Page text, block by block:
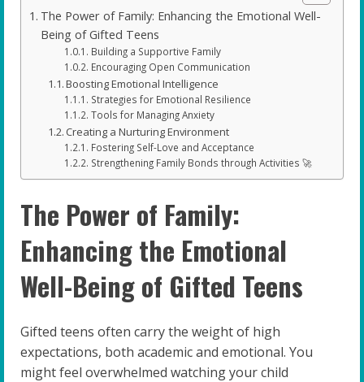
The Power of Family: Enhancing the Emotional Well-
Being of Gifted Teens
Building a Supportive Family
Encouraging Open Communication
Boosting Emotional Intelligence
Strategies for Emotional Resilience
Tools for Managing Anxiety
Creating a Nurturing Environment
Fostering Self-Love and Acceptance
Strengthening Family Bonds through Activities 🚀
The Power of Family:
Enhancing the Emotional
Well-Being of Gifted Teens
Gifted teens often carry the weight of high
expectations, both academic and emotional. You
might feel overwhelmed watching your child